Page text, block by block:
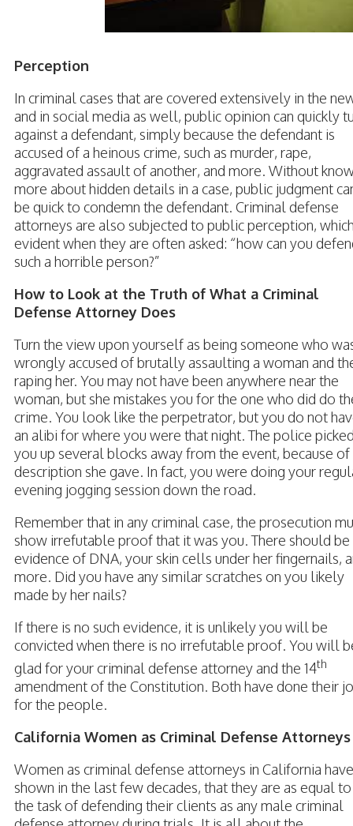
Perception
In criminal cases that are covered extensively in the
and in social media as well, public opinion can quickly
against a defendant, simply because the defendant is
accused of a heinous crime, such as murder, rape,
aggravated assault of another, and more. Without
more about hidden details in a case, public judgment
be quick to condemn the defendant. Criminal defense
attorneys are also subjected to public perception,
evident when they are often asked: “how can you
such a horrible person?”
How to Look at the Truth of What a Criminal
Defense Attorney Does
Turn the view upon yourself as being someone who
wrongly accused of brutally assaulting a woman and
raping her. You may not have been anywhere near the
woman, but she mistakes you for the one who did do
crime. You look like the perpetrator, but you do not
an alibi for where you were that night. The police
you up several blocks away from the event, because of
description she gave. In fact, you were doing your
evening jogging session down the road.
Remember that in any criminal case, the prosecution
show irrefutable proof that it was you. There should be
evidence of DNA, your skin cells under her fingernails,
more. Did you have any similar scratches on you likely
made by her nails?
If there is no such evidence, it is unlikely you will be
convicted when there is no irrefutable proof. You will
glad for your criminal defense attorney and the 14th
amendment of the Constitution. Both have done their
for the people.
California Women as Criminal Defense Attorneys
Women as criminal defense attorneys in California have
shown in the last few decades, that they are as equal to
the task of defending their clients as any male criminal